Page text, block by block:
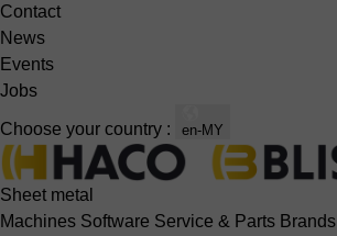
Contact
News
Events
Jobs
Choose your country : en-MY
Sheet metal
Machines Software Service & Parts Brands